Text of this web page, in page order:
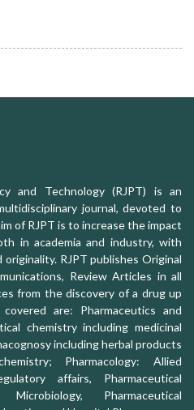
and Technology (RJPT) is an
journal, devoted to
of RJPT is to increase the impact
in academia and industry, with
RJPT publishes Original
Review Articles in all
from the discovery of a drug up
are: Pharmaceutics and
chemistry including medicinal
including herbal products
Pharmacology: Allied
affairs, Pharmaceutical
Pharmaceutical